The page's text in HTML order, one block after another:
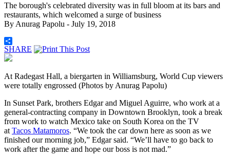
The borough's celebrated diversity was in full bloom at its bars and
restaurants, which welcomed a surge of business
By Anurag Papolu - July 19, 2018
SHARE
At Radegast Hall, a biergarten in Williamsburg, World Cup viewers
were totally engrossed (Photos by Anurag Papolu)
In Sunset Park, brothers Edgar and Miguel Aguirre, who work at a
general-contracting company in Downtown Brooklyn, took a break
from work to watch Mexico take on South Korea on the TV
at Tacos Matamoros. “We took the car down here as soon as we
finished our morning job,” Edgar said. “We’ll have to go back to
work after the game and hope our boss is not mad.”